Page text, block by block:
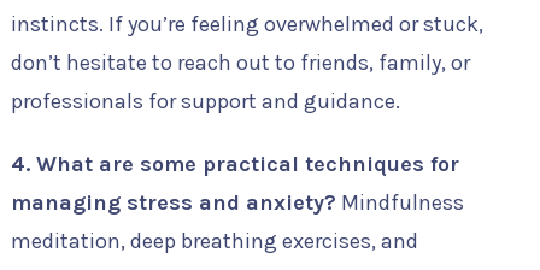
instincts. If you’re feeling overwhelmed or stuck,
don’t hesitate to reach out to friends, family, or
professionals for support and guidance.
4. What are some practical techniques for
managing stress and anxiety? Mindfulness
meditation, deep breathing exercises, and